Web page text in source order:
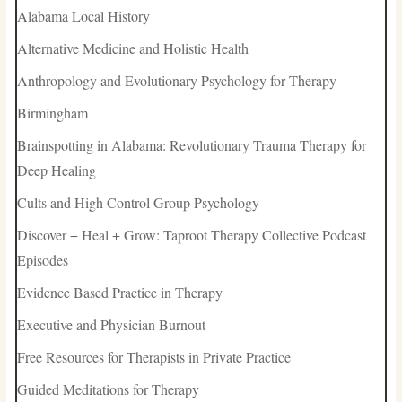
Alabama Local History
Alternative Medicine and Holistic Health
Anthropology and Evolutionary Psychology for Therapy
Birmingham
Brainspotting in Alabama: Revolutionary Trauma Therapy for
Deep Healing
Cults and High Control Group Psychology
Discover + Heal + Grow: Taproot Therapy Collective Podcast
Episodes
Evidence Based Practice in Therapy
Executive and Physician Burnout
Free Resources for Therapists in Private Practice
Guided Meditations for Therapy